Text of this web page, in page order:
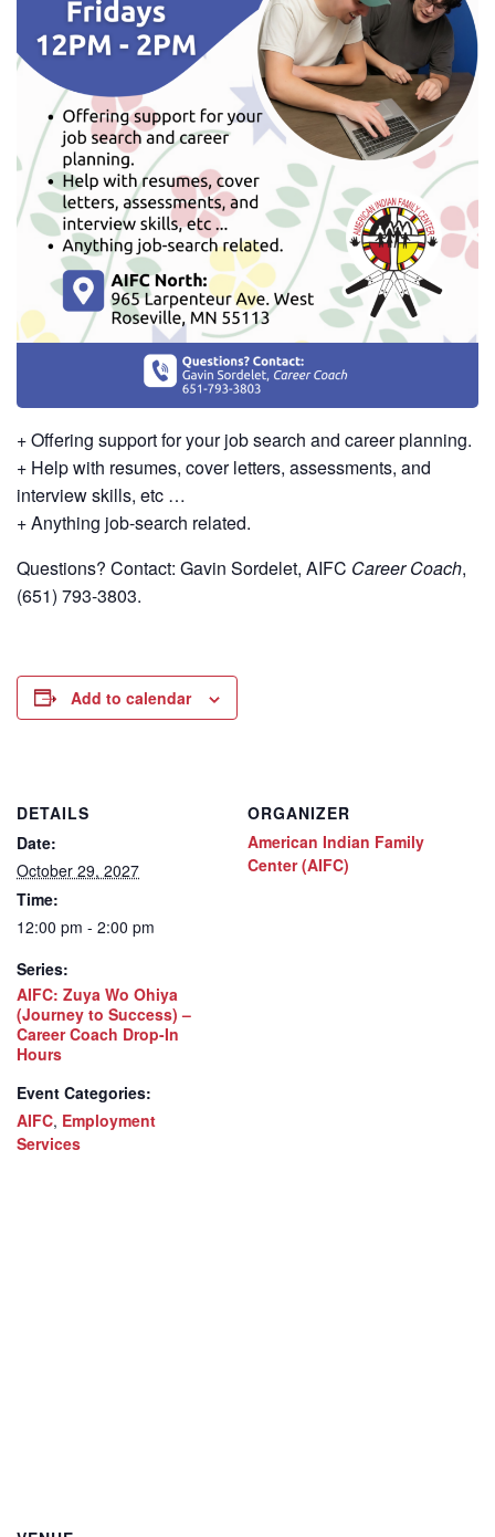
+ Offering support for your job search and career planning.
+ Help with resumes, cover letters, assessments, and
interview skills, etc …
+ Anything job-search related.
Questions? Contact: Gavin Sordelet, AIFC Career Coach,
(651) 793-3803.
Add to calendar
DETAILS
Date:
October 29, 2027
Time:
12:00 pm - 2:00 pm
Series:
AIFC: Zuya Wo Ohiya
(Journey to Success) –
Career Coach Drop-In
Hours
Event Categories:
AIFC, Employment
Services
ORGANIZER
American Indian Family
Center (AIFC)